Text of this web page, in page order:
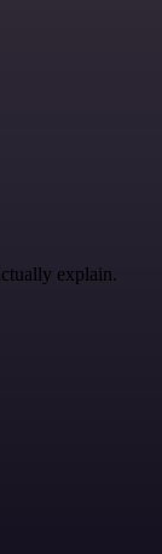
explain.